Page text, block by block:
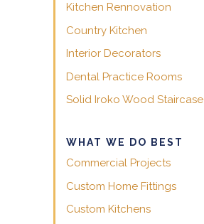
Kitchen Rennovation
Country Kitchen
Interior Decorators
Dental Practice Rooms
Solid Iroko Wood Staircase
WHAT WE DO BEST
Commercial Projects
Custom Home Fittings
Custom Kitchens